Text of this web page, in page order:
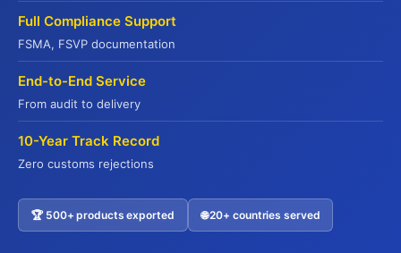
www.yuhucoldchain.com
Frozen Goods:
www.frozengoods.com.hk
Jadepremium:
www.jadepremium.com.hk
Contact US
Full Compliance Support
FSMA, FSVP documentation
End-to-End Service
From audit to delivery
10-Year Track Record
Zero customs rejections
🏆 500+ products exported 🌐 20+ countries served